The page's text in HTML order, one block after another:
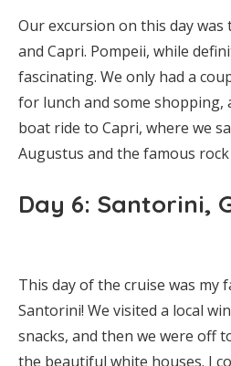
Our excursion on this day
and Capri. Pompeii, while
fascinating. We only had a
for lunch and some shopping,
boat ride to Capri, where we
Augustus and the famous
Day 6: Santorini,
This day of the cruise was my
Santorini! We visited a local
snacks, and then we were off
the beautiful white houses. I